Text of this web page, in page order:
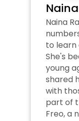
Naina
to learn
She's
young
shared
with
part of
Freo, a